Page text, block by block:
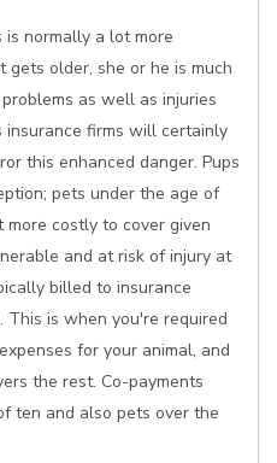
normally a lot more
gets older, she or he is much
as well as injuries
firms will certainly
this enhanced danger. Pups
pets under the age of
costly to cover given
and at risk of injury at
billed to insurance
This is when you're required
for your animal, and
the rest. Co-payments
ten and also pets over the